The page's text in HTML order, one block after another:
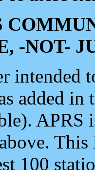
-NOT-
intended
added
APRS
100